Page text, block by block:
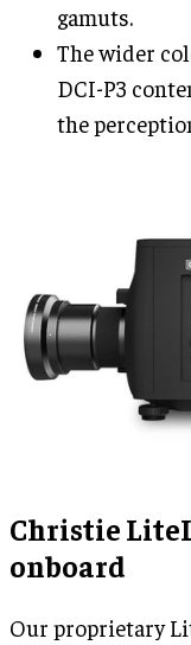
gamuts.
The wider
DCI-P3
the
Christie
onboard
Our proprietary